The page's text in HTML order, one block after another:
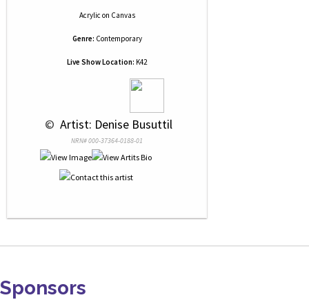
Acrylic on Canvas
Genre: Contemporary
Live Show Location: K42
© Artist: Denise Busuttil
NRN# 000-37364-0188-01
Sponsors